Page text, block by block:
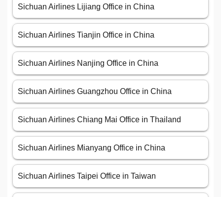
Sichuan Airlines Lijiang Office in China
Sichuan Airlines Tianjin Office in China
Sichuan Airlines Nanjing Office in China
Sichuan Airlines Guangzhou Office in China
Sichuan Airlines Chiang Mai Office in Thailand
Sichuan Airlines Mianyang Office in China
Sichuan Airlines Taipei Office in Taiwan